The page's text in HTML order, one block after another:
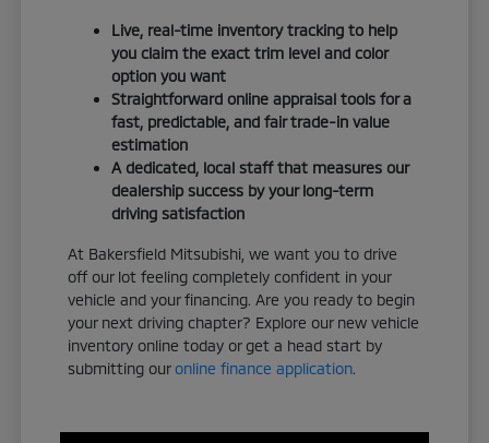
Live, real-time inventory tracking to help
you claim the exact trim level and color
option you want
Straightforward online appraisal tools for a
fast, predictable, and fair trade-in value
estimation
A dedicated, local staff that measures our
dealership success by your long-term
driving satisfaction
At Bakersfield Mitsubishi, we want you to drive
off our lot feeling completely confident in your
vehicle and your financing. Are you ready to begin
your next driving chapter? Explore our new vehicle
inventory online today or get a head start by
submitting ouronline finance application.